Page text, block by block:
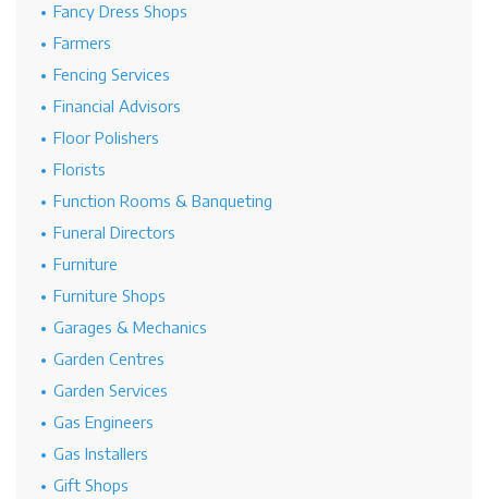
Fancy Dress Shops
Farmers
Fencing Services
Financial Advisors
Floor Polishers
Florists
Function Rooms & Banqueting
Funeral Directors
Furniture
Furniture Shops
Garages & Mechanics
Garden Centres
Garden Services
Gas Engineers
Gas Installers
Gift Shops